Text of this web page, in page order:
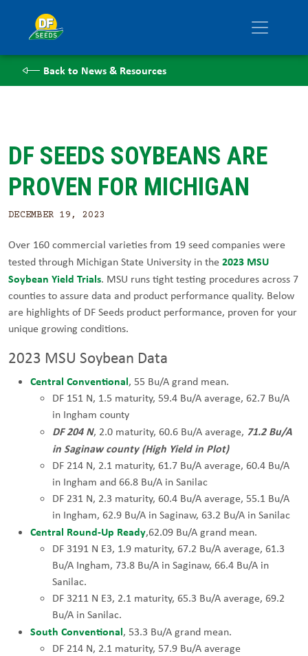
Back to News & Resources
DF SEEDS SOYBEANS ARE
PROVEN FOR MICHIGAN
DECEMBER 19, 2023
Over 160 commercial varieties from 19 seed companies were
tested through Michigan State University in the2023 MSU
Soybean Yield Trials. MSU runs tight testing procedures across 7
counties to assure data and product performance quality. Below
are highlights of DF Seeds product performance, proven for your
unique growing conditions.
2023 MSU Soybean Data
Central Conventional, 55 Bu/A grand mean.
DF 151 N, 1.5 maturity, 59.4 Bu/A average, 62.7 Bu/A
in Ingham county
DF 204 N, 2.0 maturity, 60.6 Bu/A average, 71.2 Bu/A
in Saginaw county (High Yield in Plot)
DF 214 N, 2.1 maturity, 61.7 Bu/A average, 60.4 Bu/A
in Ingham and 66.8 Bu/A in Sanilac
DF 231 N, 2.3 maturity, 60.4 Bu/A average, 55.1 Bu/A
in Ingham, 62.9 Bu/A in Saginaw, 63.2 Bu/A in Sanilac
Central Round-Up Ready,62.09 Bu/A grand mean.
DF 3191 N E3, 1.9 maturity, 67.2 Bu/A average, 61.3
Bu/A Ingham, 73.8 Bu/A in Saginaw, 66.4 Bu/A in
Sanilac.
DF 3211 N E3, 2.1 maturity, 65.3 Bu/A average, 69.2
Bu/A in Sanilac.
South Conventional, 53.3 Bu/A grand mean.
DF 214 N, 2.1 maturity, 57.9 Bu/A average